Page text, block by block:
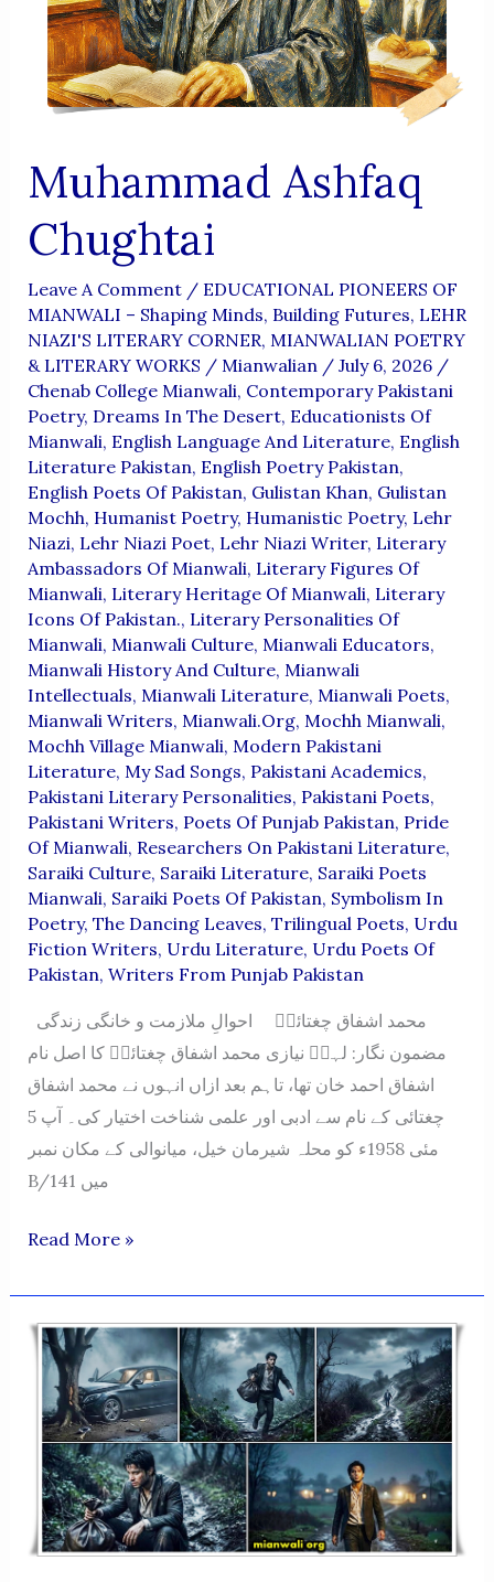
Wujoodi
Fikr
Muhammad Ashfaq
Chughtai
Leave A Comment / EDUCATIONAL PIONEERS OF
MIANWALI – Shaping Minds, Building Futures, LEHR
NIAZI'S LITERARY CORNER, MIANWALIAN POETRY
& LITERARY WORKS / Mianwalian / July 6, 2026 /
Chenab College Mianwali, Contemporary Pakistani
Poetry, Dreams In The Desert, Educationists Of
Mianwali, English Language And Literature, English
Literature Pakistan, English Poetry Pakistan,
English Poets Of Pakistan, Gulistan Khan, Gulistan
Mochh, Humanist Poetry, Humanistic Poetry, Lehr
Niazi, Lehr Niazi Poet, Lehr Niazi Writer, Literary
Ambassadors Of Mianwali, Literary Figures Of
Mianwali, Literary Heritage Of Mianwali, Literary
Icons Of Pakistan., Literary Personalities Of
Mianwali, Mianwali Culture, Mianwali Educators,
Mianwali History And Culture, Mianwali
Intellectuals, Mianwali Literature, Mianwali Poets,
Mianwali Writers, Mianwali.org, Mochh Mianwali,
Mochh Village Mianwali, Modern Pakistani
Literature, My Sad Songs, Pakistani Academics,
Pakistani Literary Personalities, Pakistani Poets,
Pakistani Writers, Poets Of Punjab Pakistan, Pride
Of Mianwali, Researchers On Pakistani Literature,
Saraiki Culture, Saraiki Literature, Saraiki Poets
Mianwali, Saraiki Poets Of Pakistan, Symbolism In
Poetry, The Dancing Leaves, Trilingual Poets, Urdu
Fiction Writers, Urdu Literature, Urdu Poets Of
Pakistan, Writers From Punjab Pakistan
محمد اشفاق چغتائیؔ احوالِ ملازمت و خانگی زندگی
مضمون نگار: لہرؔ نیازی محمد اشفاق چغتائیؔ کا اصل نام
اشفاق احمد خان تھا، تاہم بعد ازاں انہوں نے محمد اشفاق
چغتائی کے نام سے ادبی اور علمی شناخت اختیار کی۔ آپ 5
مئی 1958ء کو محلہ شیرمان خیل، میانوالی کے مکان نمبر
B/141 میں
Muhammad
Chughtai
Read More »